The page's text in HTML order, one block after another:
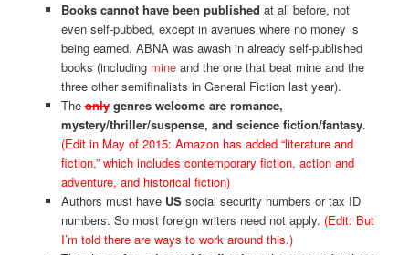
Books cannot have been published at all before, not
even self-pubbed, except in avenues where no money is
being earned. ABNA was awash in already self-published
books (including mineand the one that beat mine and the
three other semifinalists in General Fiction last year).
Theonly genres welcome are romance,
mystery/thriller/suspense, and science fiction/fantasy.
(Edit in May of 2015: Amazon has added “literature and
fiction,” which includes contemporary fiction, action and
adventure, and historical fiction)
Authors must have USsocial security numbers or tax ID
numbers. So most foreign writers need not apply. (Edit: But
I’m told there are ways to work around this.)